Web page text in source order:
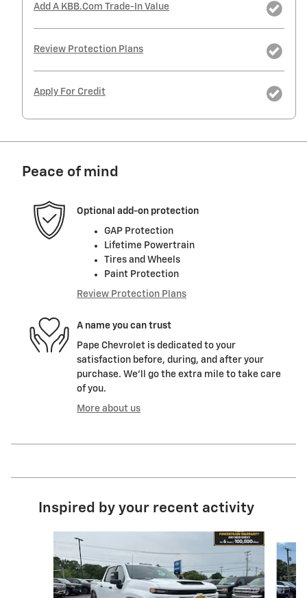
Add A KBB.com Trade-In Value
Review Protection Plans
Apply For Credit
Peace of mind
Optional add-on protection
GAP Protection
Lifetime Powertrain
Tires and Wheels
Paint Protection
Review Protection Plans
A name you can trust
Pape Chevrolet is dedicated to your
satisfaction before, during, and after your
purchase. We'll go the extra mile to take care
of you.
More about us
Inspired by your recent activity